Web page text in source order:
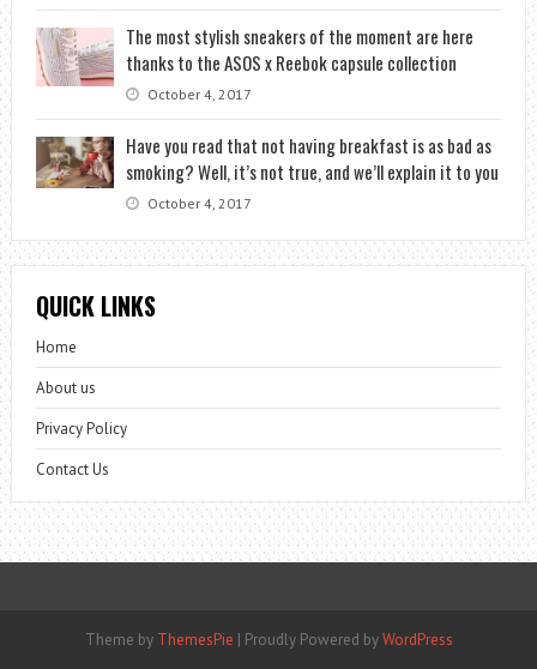
The most stylish sneakers of the moment are here
thanks to the ASOS x Reebok capsule collection
October 4, 2017
Have you read that not having breakfast is as bad as
smoking? Well, it’s not true, and we’ll explain it to you
October 4, 2017
QUICK LINKS
Home
About us
Privacy Policy
Contact Us
Theme by ThemesPie | Proudly Powered byWordPress